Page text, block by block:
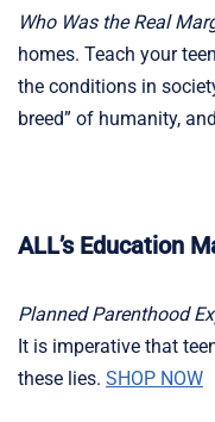
Who Was the Real
homes. Teach your
the conditions in
breed” of humanity,
ALL’s Education
Planned Parenthood
It is imperative that
these lies. SHOP NOW